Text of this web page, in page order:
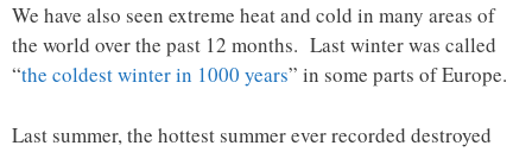
We have also seen extreme heat and cold in many areas of
the world over the past 12 months. Last winter was called
“the coldest winter in 1000 years” in some parts of Europe.
Last summer, the hottest summer ever recorded destroyed